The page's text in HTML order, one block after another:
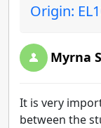
Origin:
Myrna
It is very
between the